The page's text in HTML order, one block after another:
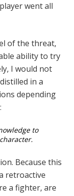
went all
of the threat,
ability to try
I would not
in a
depending
to
Because this
retroactive
a fighter, are